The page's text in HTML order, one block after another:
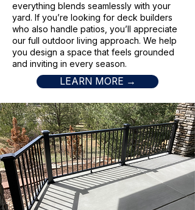
everything blends seamlessly with your
yard. If you’re looking for deck builders
who also handle patios, you’ll appreciate
our full outdoor living approach. We help
you design a space that feels grounded
and inviting in every season.
LEARN MORE →